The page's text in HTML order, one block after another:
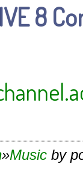
8
»Music by